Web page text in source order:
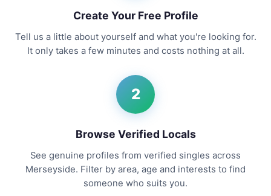
Create Your Free Profile
Tell us a little about yourself and what you're looking for.
It only takes a few minutes and costs nothing at all.
2
Browse Verified Locals
See genuine profiles from verified singles across
Merseyside. Filter by area, age and interests to find
someone who suits you.